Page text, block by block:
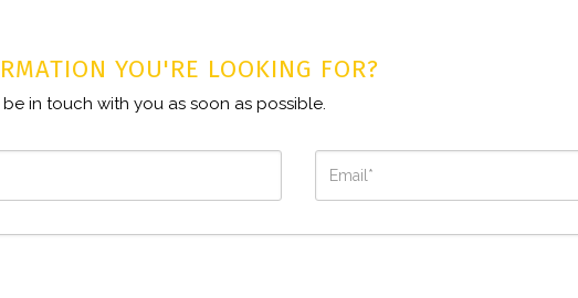
YOU'RE LOOKING FOR?
in touch with you as soon as possible.